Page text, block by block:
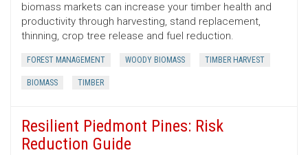
biomass markets can increase your timber health and
productivity through harvesting, stand replacement,
thinning, crop tree release and fuel reduction.
FOREST MANAGEMENT WOODY BIOMASS TIMBER HARVEST
BIOMASS TIMBER
Resilient Piedmont Pines: Risk
Reduction Guide